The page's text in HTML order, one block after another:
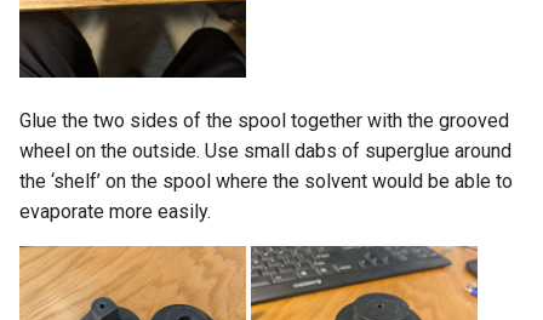
Glue the two sides of the spool together with the grooved
wheel on the outside. Use small dabs of superglue around
the ‘shelf’ on the spool where the solvent would be able to
evaporate more easily.